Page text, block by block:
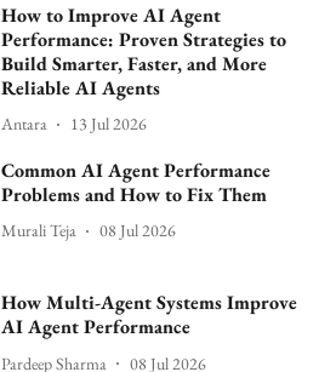
How to Improve AI Agent
Performance: Proven Strategies to
Build Smarter, Faster, and More
Reliable AI Agents
Antara 13 Jul 2026
Common AI Agent Performance
Problems and How to Fix Them
Murali Teja 08 Jul 2026
How Multi-Agent Systems Improve
AI Agent Performance
Pardeep Sharma 08 Jul 2026